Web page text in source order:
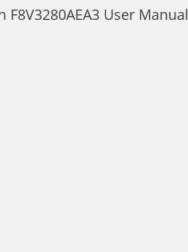
User Manual